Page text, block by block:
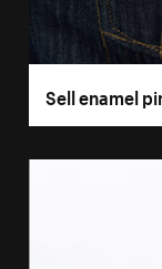
Sell enamel